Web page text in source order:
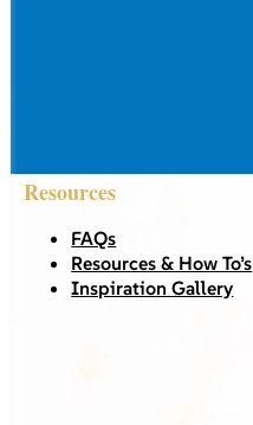
Resources
FAQs
Resources & How To’s
Inspiration Gallery